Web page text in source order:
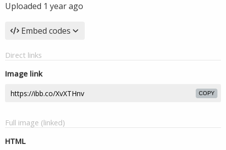
Uploaded 1 year ago
Embed codes
Direct links
Image link
COPY
Full image (linked)
HTML